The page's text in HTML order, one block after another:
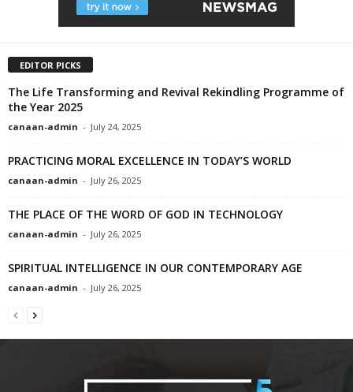
EDITOR PICKS
The Life Transforming and Revival Rekindling Programme of
the Year 2025
canaan-admin - July 24, 2025
PRACTICING MORAL EXCELLENCE IN TODAY’S WORLD
canaan-admin - July 26, 2025
THE PLACE OF THE WORD OF GOD IN TECHNOLOGY
canaan-admin - July 26, 2025
SPIRITUAL INTELLIGENCE IN OUR CONTEMPORARY AGE
canaan-admin - July 26, 2025